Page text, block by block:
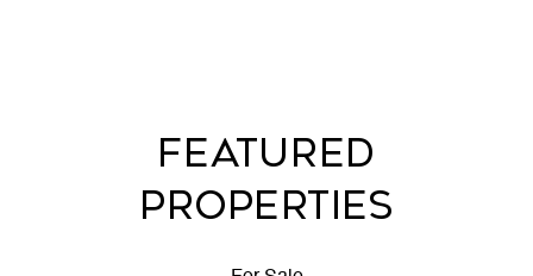
FEATURED
PROPERTIES